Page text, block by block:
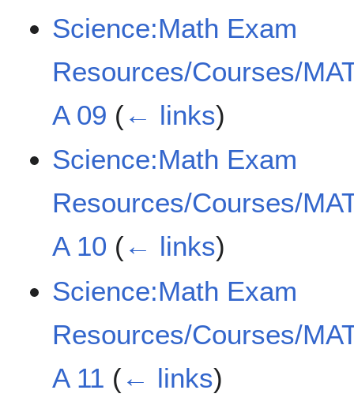
Science:Math Exam
Resources/Courses/
A 09 (← links)
Science:Math Exam
Resources/Courses/
A 10 (← links)
Science:Math Exam
Resources/Courses/
A 11 (← links)